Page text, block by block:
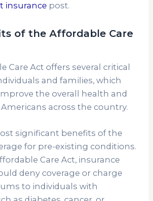
insurance post.
of the Affordable Care
Care Act offers several critical
and families, which
the overall health and
across the country.
significant benefits of the
for pre-existing conditions.
Care Act, insurance
deny coverage or charge
to individuals with